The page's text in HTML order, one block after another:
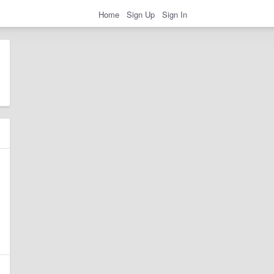
Home Sign Up Sign In